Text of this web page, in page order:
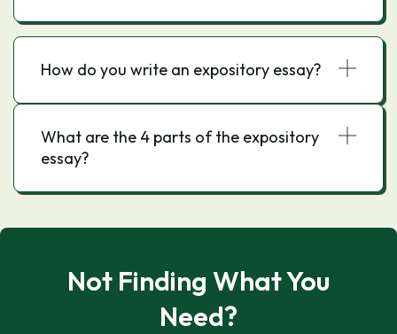
How do you write an expository essay?
What are the 4 parts of the expository
essay?
Not Finding What You
Need?